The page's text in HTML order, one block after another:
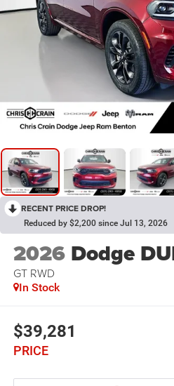
RECENT PRICE DROP!
Reduced by $2,200 since Jul 13, 2026
2026 Dodge
GT RWD
In Stock
$39,281
PRICE